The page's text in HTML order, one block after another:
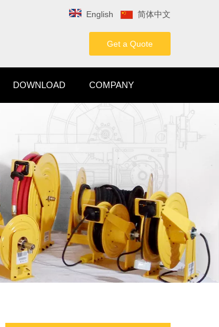
English 简体中文
Get a Quote
DOWNLOAD COMPANY